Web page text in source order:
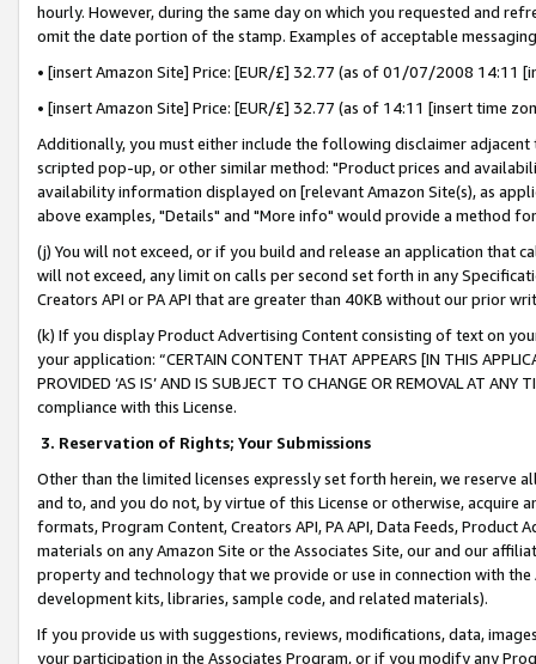
hourly. However, during the same day on which you requested and
omit the date portion of the stamp. Examples of acceptable
• [insert Amazon Site] Price: [EUR/£] 32.77 (as of 01/07/2008 14:11
• [insert Amazon Site] Price: [EUR/£] 32.77 (as of 14:11 [insert time
Additionally, you must either include the following disclaimer
scripted pop-up, or other similar method: "Product prices and
availability information displayed on [relevant Amazon Site(s), as
above examples, "Details" and "More info" would provide a method
(j) You will not exceed, or if you build and release an application that
will not exceed, any limit on calls per second set forth in any
Creators API or PA API that are greater than 40KB without our prior
(k) If you display Product Advertising Content consisting of text on
your application: “CERTAIN CONTENT THAT APPEARS [IN THIS
PROVIDED ‘AS IS’ AND IS SUBJECT TO CHANGE OR REMOVAL AT
compliance with this License.
3. Reservation of Rights; Your Submissions
Other than the limited licenses expressly set forth herein, we
and to, and you do not, by virtue of this License or otherwise, acquire
formats, Program Content, Creators API, PA API, Data Feeds,
materials on any Amazon Site or the Associates Site, our and our
property and technology that we provide or use in connection with
development kits, libraries, sample code, and related materials).
If you provide us with suggestions, reviews, modifications, data,
your participation in the Associates Program, or if you modify any